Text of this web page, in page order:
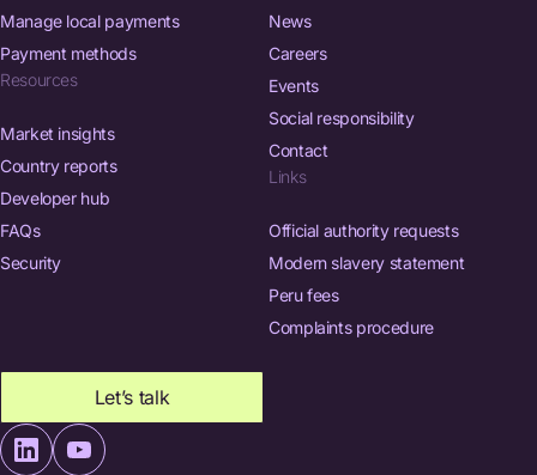
Manage local payments
Payment methods
Resources
Market insights
Country reports
Developer hub
FAQs
Security
News
Careers
Events
Social responsibility
Contact
Links
Official authority requests
Modern slavery statement
Peru fees
Complaints procedure
Let’s talk